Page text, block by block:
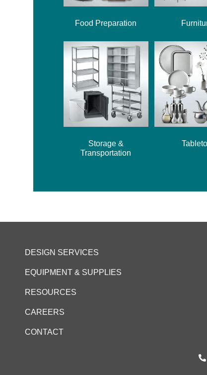
Food Preparation
Storage &
Transportation
DESIGN SERVICES
EQUIPMENT & SUPPLIES
RESOURCES
CAREERS
CONTACT